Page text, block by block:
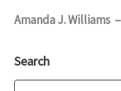
Amanda J. Williams
Search
Search